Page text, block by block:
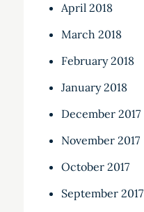
April 2018
March 2018
February 2018
January 2018
December 2017
November 2017
October 2017
September 2017